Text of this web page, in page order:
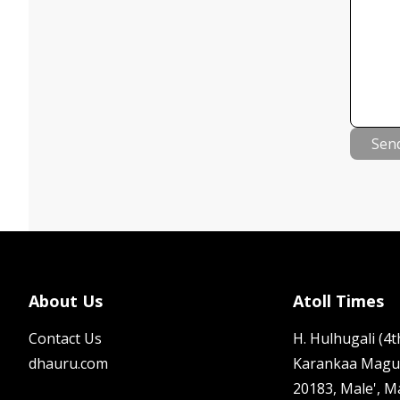
About Us
Contact Us
dhauru.com
Atoll Times
H. Hulhugali
Karankaa Magu
20183, Male',